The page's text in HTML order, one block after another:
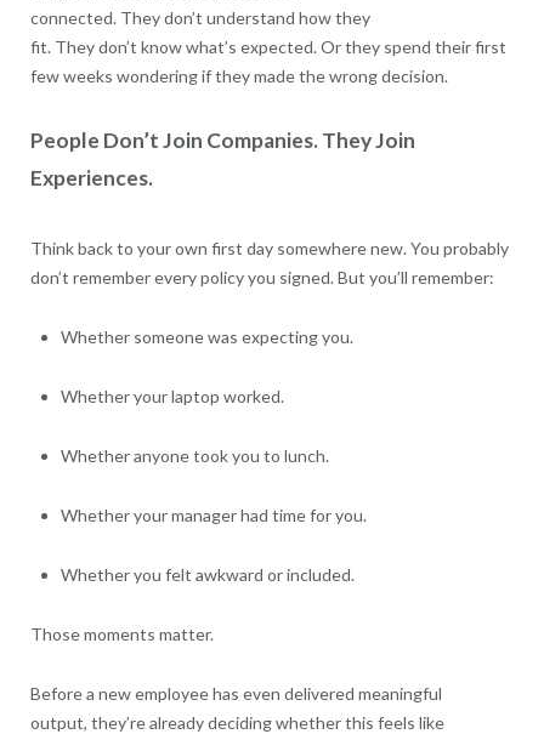
connected. They don’t understand how they
fit. They don’t know what’s expected. Or they spend their first
few weeks wondering if they made the wrong decision.
People Don’t Join Companies. They Join
Experiences.
Think back to your own first day somewhere new. You probably
don’t remember every policy you signed. But you’ll remember:
Whether someone was expecting you.
Whether your laptop worked.
Whether anyone took you to lunch.
Whether your manager had time for you.
Whether you felt awkward or included.
Those moments matter.
Before a new employee has even delivered meaningful
output, they’re already deciding whether this feels like